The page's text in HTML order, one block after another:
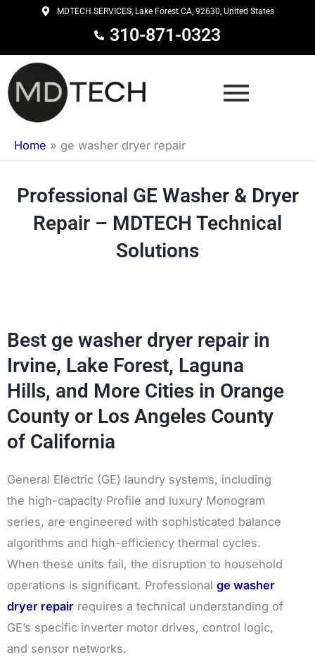
content
MDTECH SERVICES, Lake Forest CA, 92630, United States
310-871-0323
Home » ge washer dryer repair
Professional GE Washer & Dryer
Repair – MDTECH Technical
Solutions
Best ge washer dryer repair in
Irvine, Lake Forest, Laguna
Hills, and More Cities in Orange
County or Los Angeles County
of California
General Electric (GE) laundry systems, including
the high-capacity Profile and luxury Monogram
series, are engineered with sophisticated balance
algorithms and high-efficiency thermal cycles.
When these units fail, the disruption to household
operations is significant. Professional ge washer
dryer repair requires a technical understanding of
GE’s specific inverter motor drives, control logic,
and sensor networks.